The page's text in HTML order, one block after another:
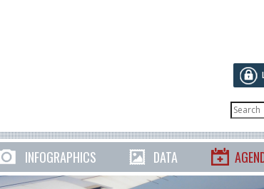
INFOGRAPHICS DATA